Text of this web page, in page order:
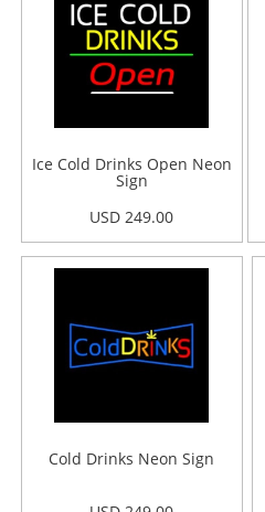
Ice Cold Drinks Open Neon
Sign
USD 249.00
Cold Drinks Neon Sign